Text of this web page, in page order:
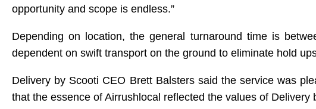
opportunity and scope is endless.”
Depending on location, the general turnaround time is
dependent on swift transport on the ground to eliminate hold
Delivery by Scooti CEO Brett Balsters said the service was
that the essence of Airrushlocal reflected the values of Delivery